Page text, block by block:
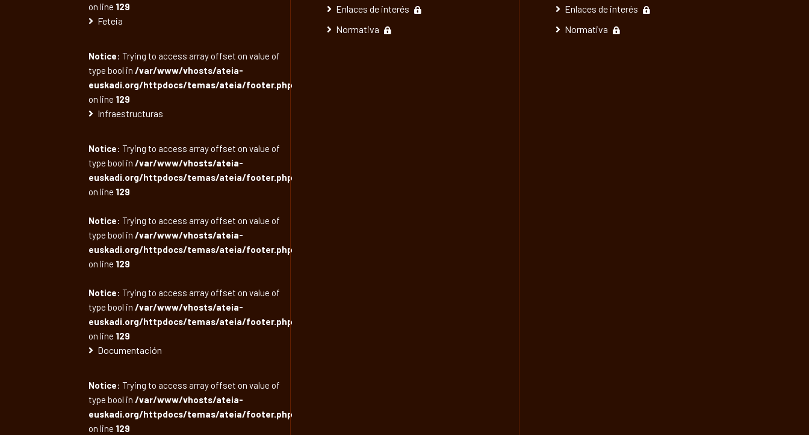
on line 129
Feteia
Notice: Trying to access array offset on value of
type bool in /var/www/vhosts/ateia-
euskadi.org/httpdocs/temas/ateia/footer.php
on line 129
Infraestructuras
Notice: Trying to access array offset on value of
type bool in /var/www/vhosts/ateia-
euskadi.org/httpdocs/temas/ateia/footer.php
on line 129
Notice: Trying to access array offset on value of
type bool in /var/www/vhosts/ateia-
euskadi.org/httpdocs/temas/ateia/footer.php
on line 129
Notice: Trying to access array offset on value of
type bool in /var/www/vhosts/ateia-
euskadi.org/httpdocs/temas/ateia/footer.php
on line 129
Documentación
Notice: Trying to access array offset on value of
type bool in /var/www/vhosts/ateia-
euskadi.org/httpdocs/temas/ateia/footer.php
on line 129
Enlaces de interés
Normativa
Enlaces de interés
Normativa